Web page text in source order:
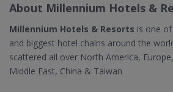
About Millennium Hotels &
Millennium Hotels & Resorts is one
and biggest hotel chains around the
scattered all over North America,
Middle East, China & Taiwan